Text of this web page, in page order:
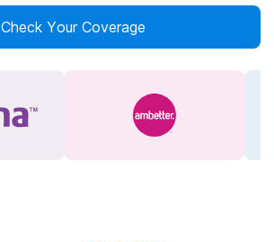
Check Your Coverage